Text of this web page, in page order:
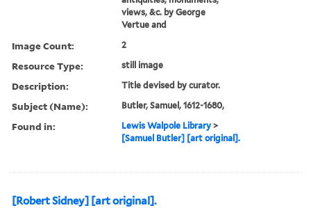
views, &c. by George
Vertue and
Image Count: 2
Resource Type: still image
Description: Title devised by curator.
Subject (Name): Butler, Samuel, 1612-1680,
Found in: Lewis Walpole Library >
[Samuel Butler] [art original].
[Robert Sidney] [art original].